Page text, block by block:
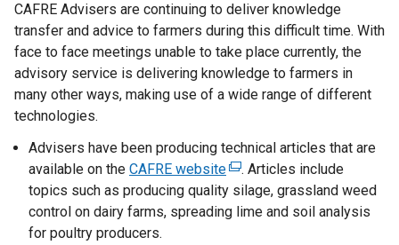
CAFRE Advisers are continuing to deliver knowledge
transfer and advice to farmers during this difficult time. With
face to face meetings unable to take place currently, the
advisory service is delivering knowledge to farmers in
many other ways, making use of a wide range of different
technologies.
Advisers have been producing technical articles that are
available on the CAFRE website(
e
x
. Articles include
topics such as producing quality silage, grassland weed
control on dairy farms, spreading lime and soil analysis
for poultry producers.